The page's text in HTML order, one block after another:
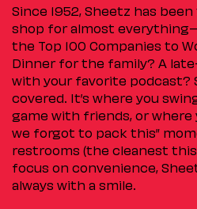
Since 1952, Sheetz has
shop for almost
the Top 100 Companies to
Dinner for the family? A
with your favorite podcast?
covered. It’s where you
game with friends, or where
we forgot to pack this”
restrooms (the cleanest this
focus on convenience,
always with a smile.